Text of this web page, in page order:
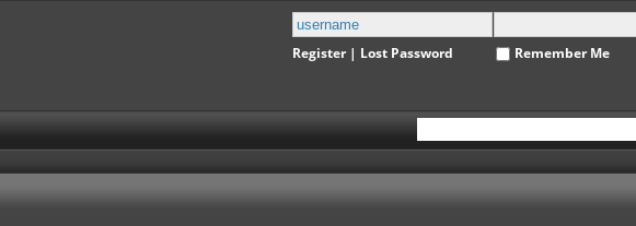
Register| Lost Password Remember Me